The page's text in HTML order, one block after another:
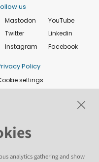
us
Mastodon
Twitter
Instagram
YouTube
Linkedin
Facebook
Policy
settings
analytics gathering and show